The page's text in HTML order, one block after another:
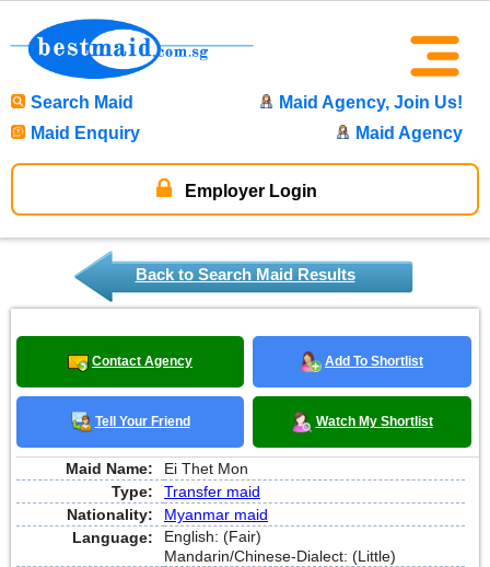
Search Maid
Maid Agency, Join Us!
Maid Enquiry
Maid Agency
Employer Login
Back to Search Maid Results
Contact Agency Add To Shortlist
Tell Your Friend Watch My Shortlist
Maid Name:
Ei Thet Mon
Type:
Transfer maid
Nationality:
Myanmar maid
Language:
English: (Fair)
Mandarin/Chinese-Dialect: (Little)